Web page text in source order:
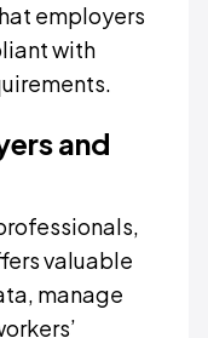
employers
with
and
valuable
manage